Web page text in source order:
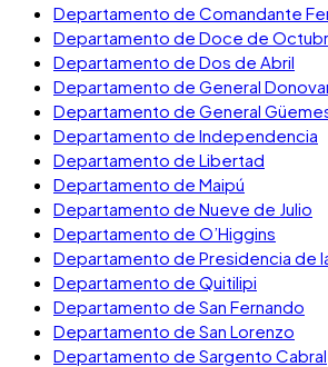
Departamento de Comandante
Departamento de Doce de
Departamento de Dos de Abril
Departamento de General
Departamento de General
Departamento de Independencia
Departamento de Libertad
Departamento de Maipú
Departamento de Nueve de Julio
Departamento de O’Higgins
Departamento de Presidencia de
Departamento de Quitilipi
Departamento de San Fernando
Departamento de San Lorenzo
Departamento de Sargento Cabral